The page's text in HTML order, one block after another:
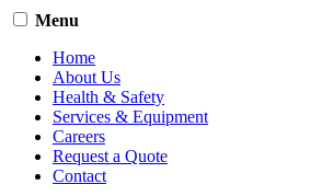
Menu
Home
About Us
Health & Safety
Services & Equipment
Careers
Request a Quote
Contact